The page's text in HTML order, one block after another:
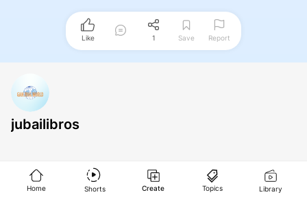
Like 1 Save Report
jubailibros
Home Shorts Create Topics Library